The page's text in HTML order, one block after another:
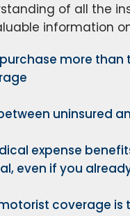
of all the
information
purchase more
uninsured
expense
even if you
coverage